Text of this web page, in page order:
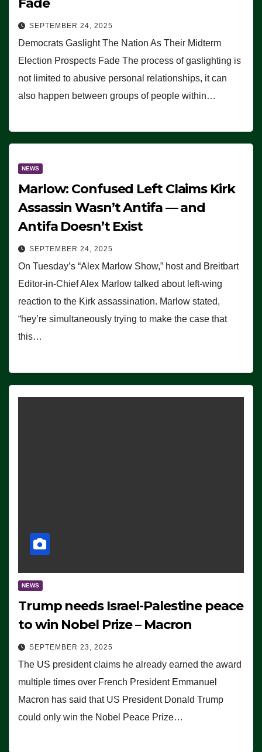
SEPTEMBER 24, 2025
Democrats Gaslight The Nation As Their Midterm
Election Prospects Fade The process of gaslighting is
not limited to abusive personal relationships, it can
also happen between groups of people within…
NEWS
Marlow: Confused Left Claims Kirk
Assassin Wasn’t Antifa — and
Antifa Doesn’t Exist
SEPTEMBER 24, 2025
On Tuesday’s “Alex Marlow Show,” host and Breitbart
Editor-in-Chief Alex Marlow talked about left-wing
reaction to the Kirk assassination. Marlow stated,
“hey’re simultaneously trying to make the case that
this…
NEWS
Trump needs Israel-Palestine peace
to win Nobel Prize – Macron
SEPTEMBER 23, 2025
The US president claims he already earned the award
multiple times over French President Emmanuel
Macron has said that US President Donald Trump
could only win the Nobel Peace Prize…